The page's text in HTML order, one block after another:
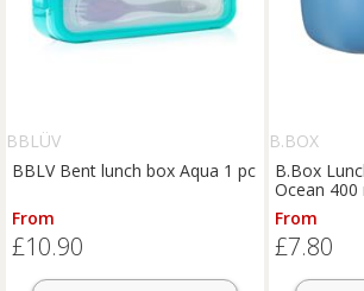
BBLÜV
BBLV Bent lunch box Aqua 1 pc
From
£10.90
B.BOX
B.Box
Ocean 400
From
£7.80